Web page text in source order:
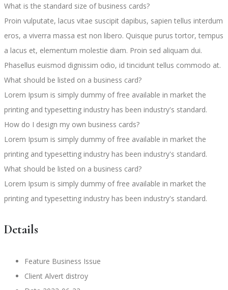
What is the standard size of business cards?
Proin vulputate, lacus vitae suscipit dapibus, sapien tellus interdum
eros, a viverra massa est non libero. Quisque purus tortor, tempus
a lacus et, elementum molestie diam. Proin sed aliquam dui.
Phasellus euismod dignissim odio, id tincidunt tellus commodo at.
What should be listed on a business card?
Lorem Ipsum is simply dummy of free available in market the
printing and typesetting industry has been industry's standard.
How do I design my own business cards?
Lorem Ipsum is simply dummy of free available in market the
printing and typesetting industry has been industry's standard.
What should be listed on a business card?
Lorem Ipsum is simply dummy of free available in market the
printing and typesetting industry has been industry's standard.
Details
Feature Business Issue
Client Alvert distroy